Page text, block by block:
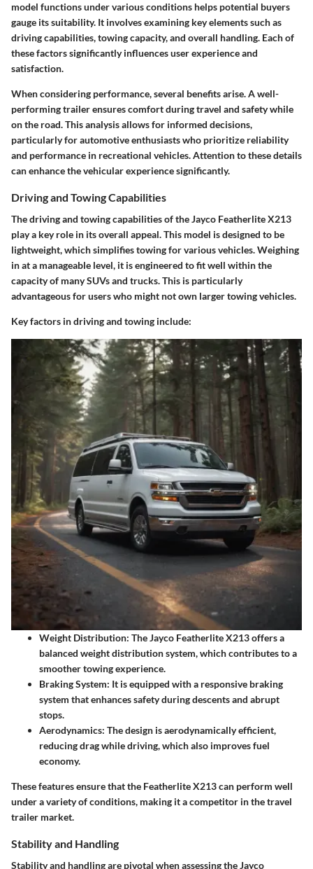
model functions under various conditions helps potential buyers
gauge its suitability. It involves examining key elements such as
driving capabilities, towing capacity, and overall handling. Each of
these factors significantly influences user experience and
satisfaction.
When considering performance, several benefits arise. A well-
performing trailer ensures comfort during travel and safety while
on the road. This analysis allows for informed decisions,
particularly for automotive enthusiasts who prioritize reliability
and performance in recreational vehicles. Attention to these details
can enhance the vehicular experience significantly.
Driving and Towing Capabilities
The driving and towing capabilities of the Jayco Featherlite X213
play a key role in its overall appeal. This model is designed to be
lightweight, which simplifies towing for various vehicles. Weighing
in at a manageable level, it is engineered to fit well within the
capacity of many SUVs and trucks. This is particularly
advantageous for users who might not own larger towing vehicles.
Key factors in driving and towing include:
Weight Distribution: The Jayco Featherlite X213 offers a
balanced weight distribution system, which contributes to a
smoother towing experience.
Braking System: It is equipped with a responsive braking
system that enhances safety during descents and abrupt
stops.
Aerodynamics: The design is aerodynamically efficient,
reducing drag while driving, which also improves fuel
economy.
These features ensure that the Featherlite X213 can perform well
under a variety of conditions, making it a competitor in the travel
trailer market.
Stability and Handling
Stability and handling are pivotal when assessing the Jayco